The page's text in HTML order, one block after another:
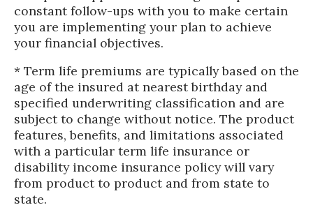
constant follow-ups with you to make certain
you are implementing your plan to achieve
your financial objectives.
* Term life premiums are typically based on the
age of the insured at nearest birthday and
specified underwriting classification and are
subject to change without notice. The product
features, benefits, and limitations associated
with a particular term life insurance or
disability income insurance policy will vary
from product to product and from state to
state.